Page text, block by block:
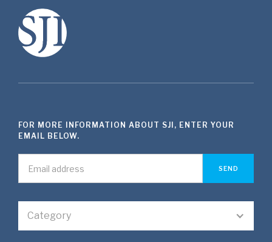
Category
FOR MORE INFORMATION ABOUT SJI, ENTER YOUR
EMAIL BELOW.